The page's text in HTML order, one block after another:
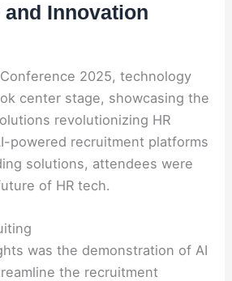
Innovation
2025, technology
center stage, showcasing the
revolutionizing HR
powered recruitment platforms
solutions, attendees were
of HR tech.
was the demonstration of AI
the recruitment